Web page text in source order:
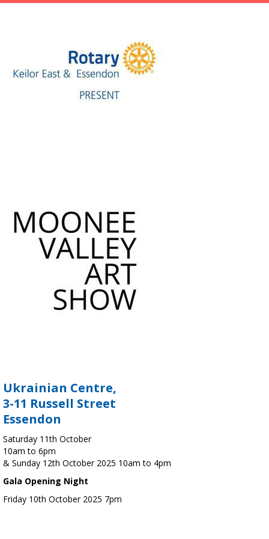
Ukrainian Centre,
3-11 Russell Street
Essendon
Saturday 11th October
10am to 6pm
& Sunday 12th October 2025 10am to 4pm
Gala Opening Night
Friday 10th October 2025 7pm